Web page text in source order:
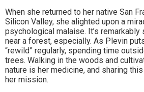
When she returned to her native San
Silicon Valley, she alighted upon a
psychological malaise. It’s
near a forest, especially. As Plevin
“rewild” regularly, spending time
trees. Walking in the woods and
nature is her medicine, and sharing
her mission.